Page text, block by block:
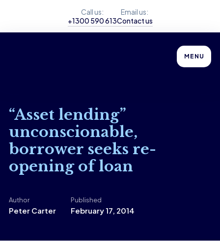
Call us:
+1300 590 613
Email us:
Contact us
MENU
“Asset lending”
unconscionable,
borrower seeks re-
opening of loan
Author
Peter Carter
Published
February 17, 2014